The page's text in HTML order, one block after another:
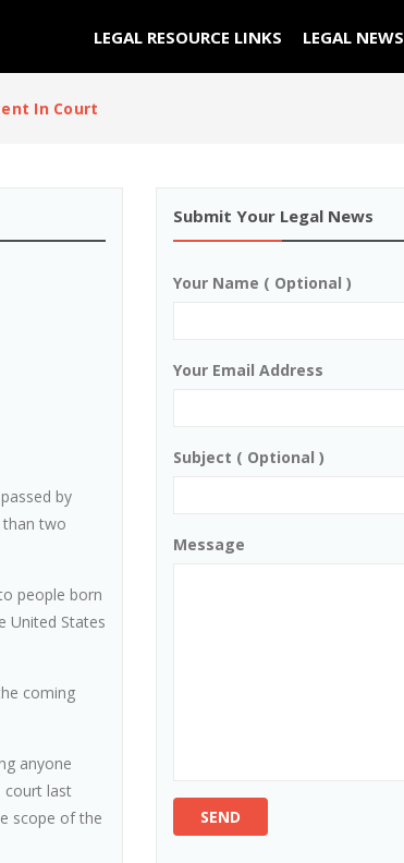
LEGAL RESOURCE LINKS LEGAL NEWS
In Court
by
than two
people born
United States
coming
anyone
court last
scope of the
Submit Your Legal News
Your Name ( Optional )
Your Email Address
Subject ( Optional )
Message
SEND